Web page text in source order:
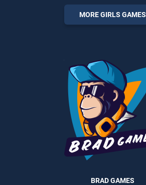
games, offering endless
entertainment, is perfect for
players seeking fun and
MORE GIRLS GAMES
BRAD GAMES